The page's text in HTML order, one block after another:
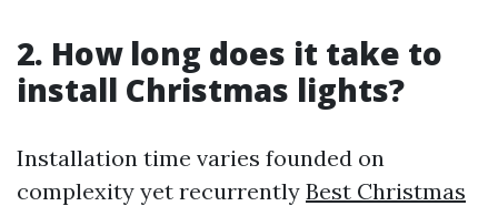
2. How long does it take to
install Christmas lights?
Installation time varies founded on
complexity yet recurrently Best Christmas